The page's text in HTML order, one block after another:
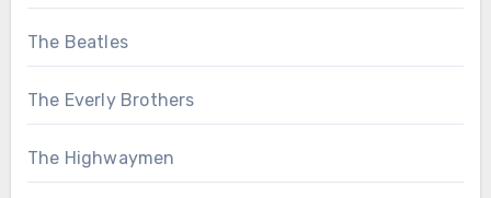
The Beatles
The Everly Brothers
The Highwaymen